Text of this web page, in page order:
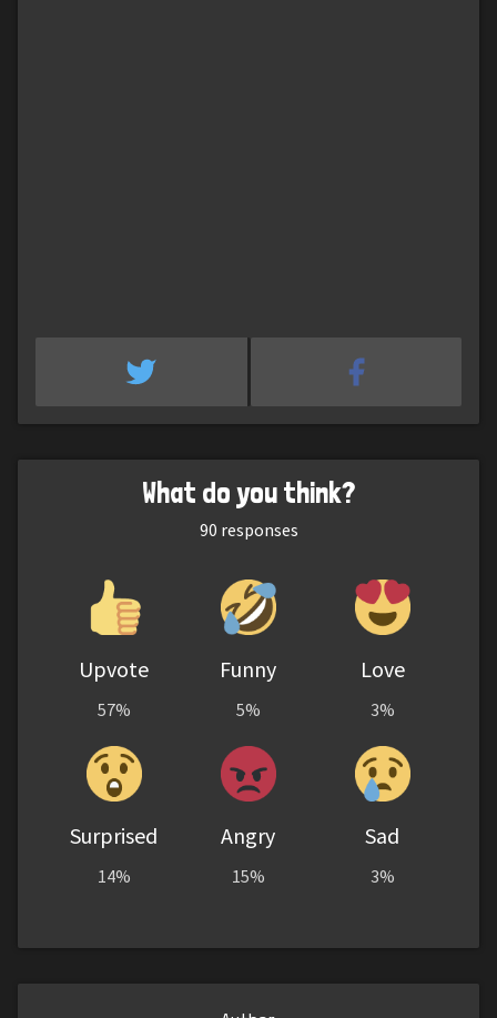
What do you think?
90 responses
Upvote
57%
Funny
5%
Love
3%
Surprised
14%
Angry
15%
Sad
3%